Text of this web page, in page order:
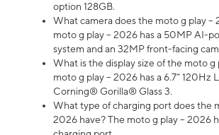
option 128GB.
What camera does the moto g play –
moto g play – 2026 has a 50MP AI-
system and an 32MP front-facing
What is the display size of the moto g
moto g play – 2026 has a 6.7” 120Hz
Corning® Gorilla® Glass 3.
What type of charging port does the
2026 have? The moto g play – 2026